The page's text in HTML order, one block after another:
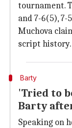
tournament.
and 7-6(5), 7-
Muchova
script history.
Barty
'Tried to
Barty
Speaking on